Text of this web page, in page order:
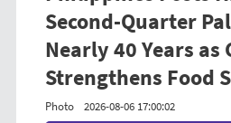
Second-Quarter
Nearly 40 Years
Strengthens Food
Photo 2026-08-06 17:00:02